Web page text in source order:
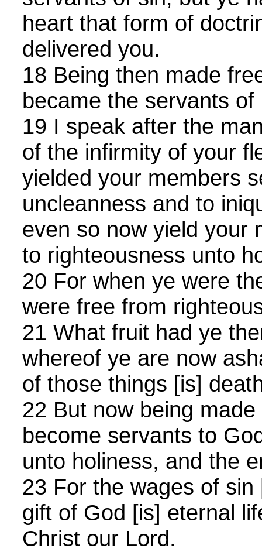
heart that form of
delivered you.
18 Being then made
became the servants
19 I speak after the
of the infirmity of your
yielded your members
uncleanness and to
even so now yield your
to righteousness unto
20 For when ye were
were free from
21 What fruit had ye
whereof ye are now
of those things [is]
22 But now being
become servants to
unto holiness, and the
23 For the wages of
gift of God [is] eternal
Christ our Lord.